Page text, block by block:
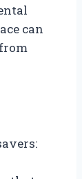
can